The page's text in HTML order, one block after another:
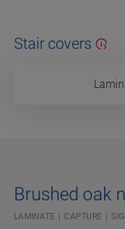
Stair covers
Brushed oak
LAMINATE CAPTURE